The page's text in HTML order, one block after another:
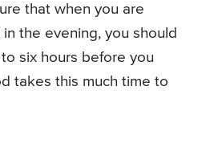
that when you are
the evening, you should
six hours before you
takes this much time to